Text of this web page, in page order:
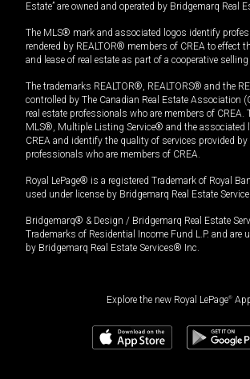
Estate” are owned and operated by Bridgemarq Real
The MLS® mark and associated logos identify
rendered by REALTOR® members of CREA to effect
and lease of real estate as part of a cooperative
The trademarks REALTOR®, REALTORS® and the
controlled by The Canadian Real Estate Association
real estate professionals who are members of CREA.
MLS®, Multiple Listing Service® and the associated
CREA and identify the quality of services provided by
professionals who are members of CREA.
Royal LePage® is a registered Trademark of Royal
used under license by Bridgemarq Real Estate
Bridgemarq® & Design / Bridgemarq Real Estate
Trademarks of Residential Income Fund L.P. and are
by Bridgemarq Real Estate Services® Inc.
Explore the new Royal LePage®